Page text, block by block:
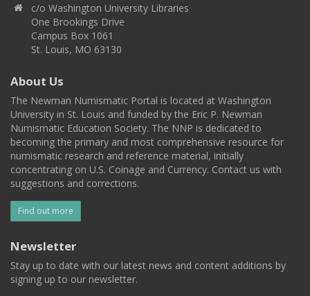
c/o Washington University Libraries
One Brookings Drive
Campus Box 1061
St. Louis, MO 63130
About Us
The Newman Numismatic Portal is located at Washington
University in St. Louis and funded by the Eric P. Newman
Numismatic Education Society. The NNP is dedicated to
becoming the primary and most comprehensive resource for
numismatic research and reference material, initially
concentrating on U.S. Coinage and Currency. Contact us with
suggestions and corrections.
Find out more
Newsletter
Stay up to date with our latest news and content additions by
signing up to our newsletter.